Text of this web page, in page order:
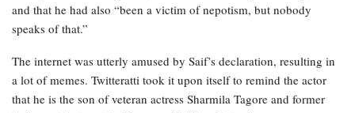
and that he had also “been a victim of nepotism, but nobody
speaks of that.”
The internet was utterly amused by Saif’s declaration, resulting in
a lot of memes. Twitteratti took it upon itself to remind the actor
that he is the son of veteran actress Sharmila Tagore and former